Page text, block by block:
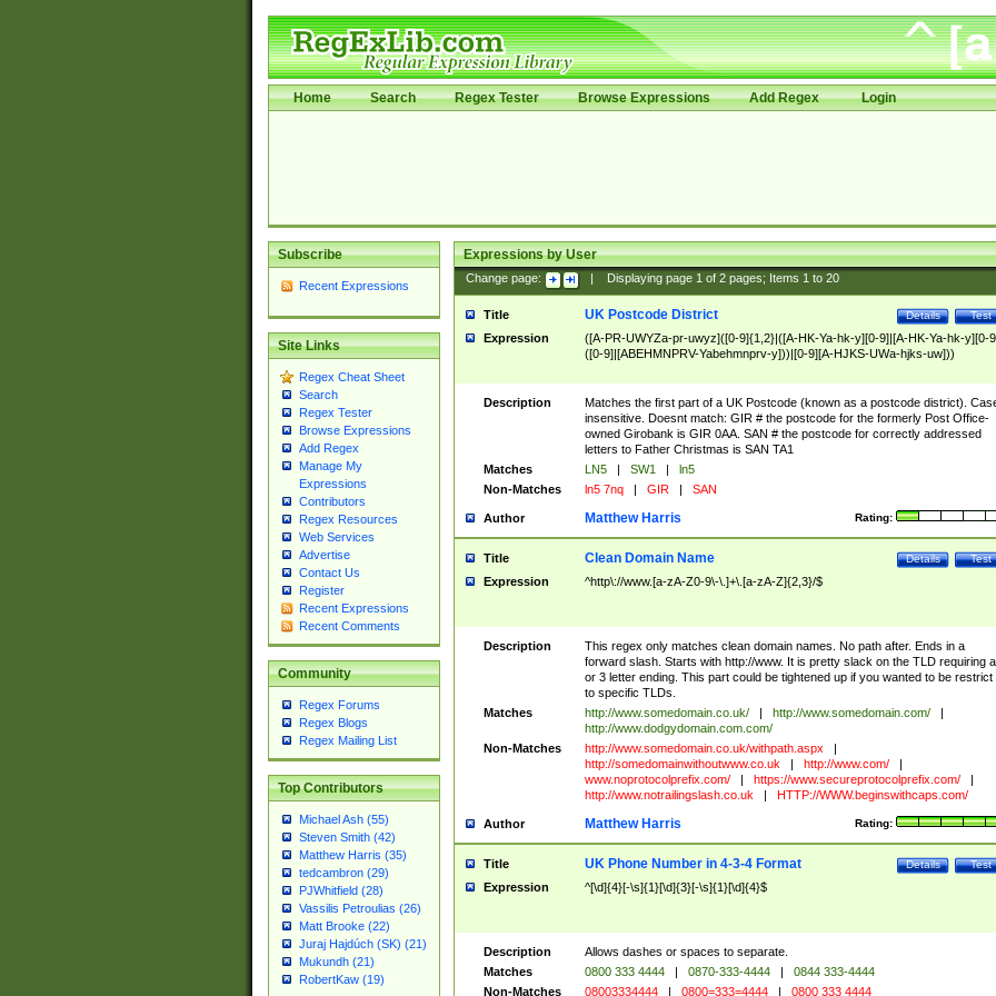
Home Search Regex Tester Browse Expressions Add Regex Login
Subscribe
Recent Expressions
Site Links
Regex Cheat Sheet
Search
Regex Tester
Browse Expressions
Add Regex
Manage My
Expressions
Contributors
Regex Resources
Web Services
Advertise
Contact Us
Register
Recent Expressions
Recent Comments
Community
Regex Forums
Regex Blogs
Regex Mailing List
Top Contributors
Michael Ash (55)
Steven Smith (42)
Matthew Harris (35)
tedcambron (29)
PJWhitfield (28)
Vassilis Petroulias (26)
Matt Brooke (22)
Juraj Hajdúch (SK) (21)
Mukundh (21)
RobertKaw (19)
Expressions by User
Change page: Displaying page 1of 2pages; Items 1to 20
Title Test
Details
UK Postcode District
Expression
([A-PR-UWYZa-pr-uwyz]([0-9]{1,2}|([A-HK-Ya-hk-y][0-9]|[A-HK-Ya-hk-y][0-
([0-9]|[ABEHMNPRV-Yabehmnprv-y]))|[0-9][A-HJKS-UWa-hjks-uw]))
Description
Matches the first part of a UK Postcode (known as a postcode district).
insensitive. Doesnt match: GIR # the postcode for the formerly Post Office-
owned Girobank is GIR 0AA. SAN # the postcode for correctly addressed
letters to Father Christmas is SAN TA1
Matches
LN5 | SW1 |
ln5
Non-Matches
ln5 7nq | GIR | SAN
Author Rating:
Matthew Harris
Title Test
Details
Clean Domain Name
Expression ^http\://www.[a-zA-Z0-9\-\.]+\.[a-zA-Z]{2,3}/$
Description
This regex only matches clean domain names. No path after. Ends in a
forward slash. Starts with http://www. It is pretty slack on the TLD requiring
or 3 letter ending. This part could be tightened up if you wanted to be restrict
to specific TLDs.
Matches
http://www.somedomain.co.uk/ | http://www.somedomain.com/
|
http://www.dodgydomain.com.com/
Non-Matches
http://www.somedomain.co.uk/withpath.aspx
|
http://somedomainwithoutwww.co.uk
| http://www.com/
|
www.noprotocolprefix.com/
| https://www.secureprotocolprefix.com/
|
http://www.notrailingslash.co.uk
| HTTP://WWW.beginswithcaps.com/
Author Rating:
Matthew Harris
Title Test
Details
UK Phone Number in 4-3-4 Format
Expression ^[\d]{4}[-\s]{1}[\d]{3}[-\s]{1}[\d]{4}$
Description
Allows dashes or spaces to separate.
Matches
0800 333 4444 | 0870-333-4444 |
0844 333-4444
Non-Matches
08003334444 | 0800=333=4444 | 0800 333 4444